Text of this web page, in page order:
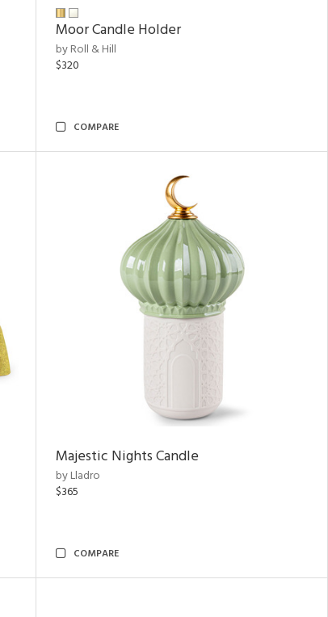
Moor Candle Holder
by Roll & Hill
$320
COMPARE
Majestic Nights Candle
by Lladro
$365
COMPARE